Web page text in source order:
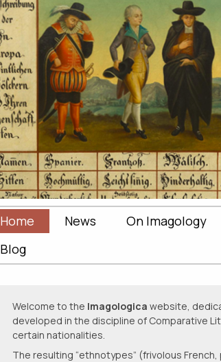
Home News On Imagology
Blog
Welcome to the Imagologica website,
developed in the discipline of Comparative
certain nationalities.
The resulting “ethnotypes” (frivolous